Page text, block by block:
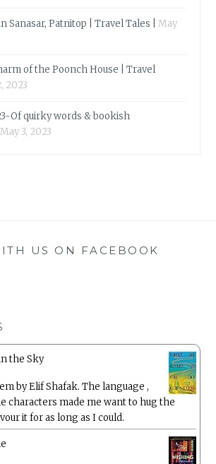
Sanasar, Patnitop | Travel Tales |
May
of the Poonch House | Travel
2023
Of quirky words & bookish
May 3, 2023
US ON FACEBOOK
the Sky
by Elif Shafak. The language ,
characters made me want to hug the
it for as long as I could.